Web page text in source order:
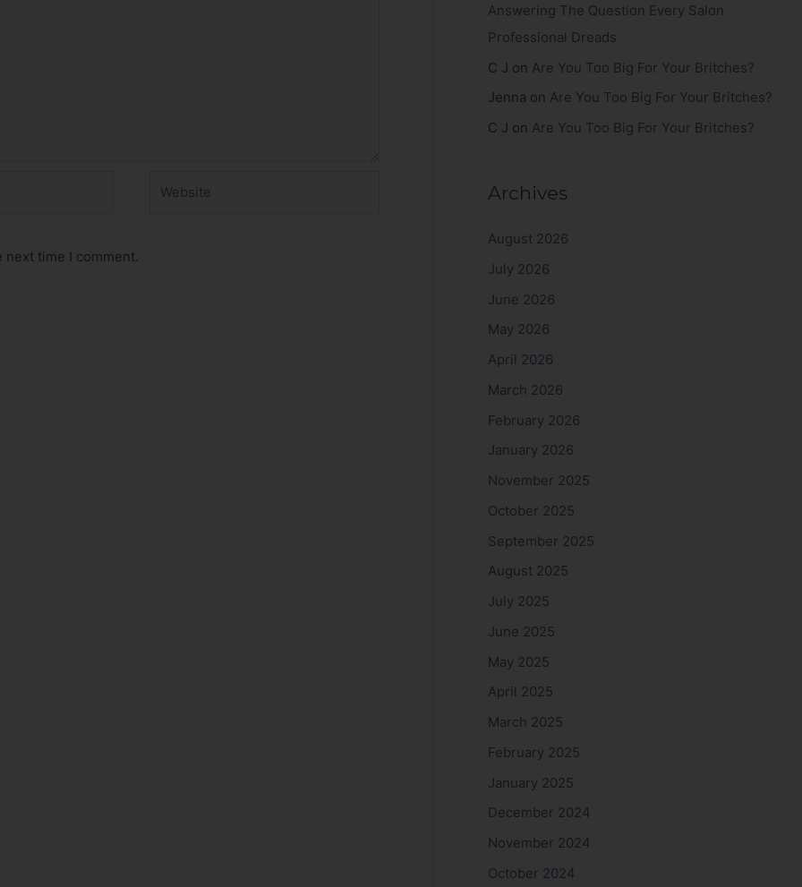
next time I comment.
Answering The Question Every Salon
Professional Dreads
C J on Are You Too Big For Your Britches?
Jenna on Are You Too Big For Your Britches?
C J on Are You Too Big For Your Britches?
Archives
August 2026
July 2026
June 2026
May 2026
April 2026
March 2026
February 2026
January 2026
November 2025
October 2025
September 2025
August 2025
July 2025
June 2025
May 2025
April 2025
March 2025
February 2025
January 2025
December 2024
November 2024
October 2024